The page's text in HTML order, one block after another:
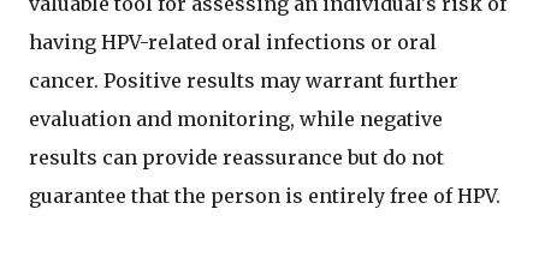
having HPV-related oral infections or oral
cancer. Positive results may warrant further
evaluation and monitoring, while negative
results can provide reassurance but do not
guarantee that the person is entirely free of HPV.